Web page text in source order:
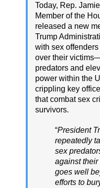
Today, Rep.
Member of the
released a new
Trump
with sex
over their
predators and
power within the
crippling key
that combat sex
survivors.
“President
repeatedly
sex
against their
goes well
efforts to